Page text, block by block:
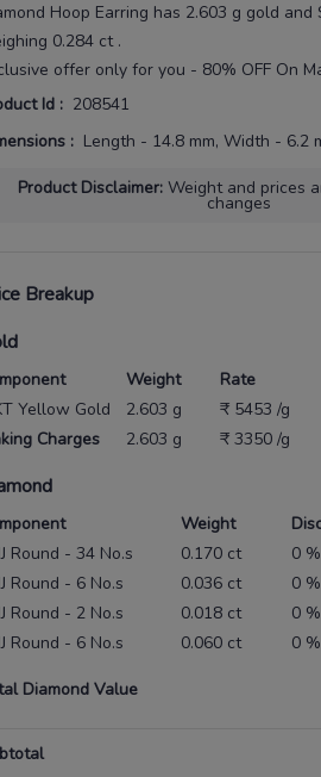
Hoop Earring has 2.603 g gold and
0.284 ct .
offer only for you - 80% OFF On
Id : 208541
: Length - 14.8 mm, Width - 6.2
Product Disclaimer: Weight and prices
changes
Breakup
Weight Rate
Yellow Gold
2.603 g ₹ 5453 /g
Charges
2.603 g ₹ 3350 /g
Weight
Round - 34 No.s
0.170 ct 0 %
Round - 6 No.s
0.036 ct 0 %
Round - 2 No.s
0.018 ct 0 %
Round - 6 No.s
0.060 ct 0 %
Diamond Value